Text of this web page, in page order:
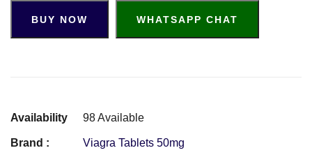
BUY NOW WHATSAPP CHAT
Availability 98 Available
Brand : Viagra Tablets 50mg